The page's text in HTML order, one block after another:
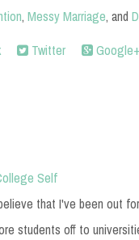
, Messy Marriage, and
Twitter Google+
Self
that I've been out
students off to